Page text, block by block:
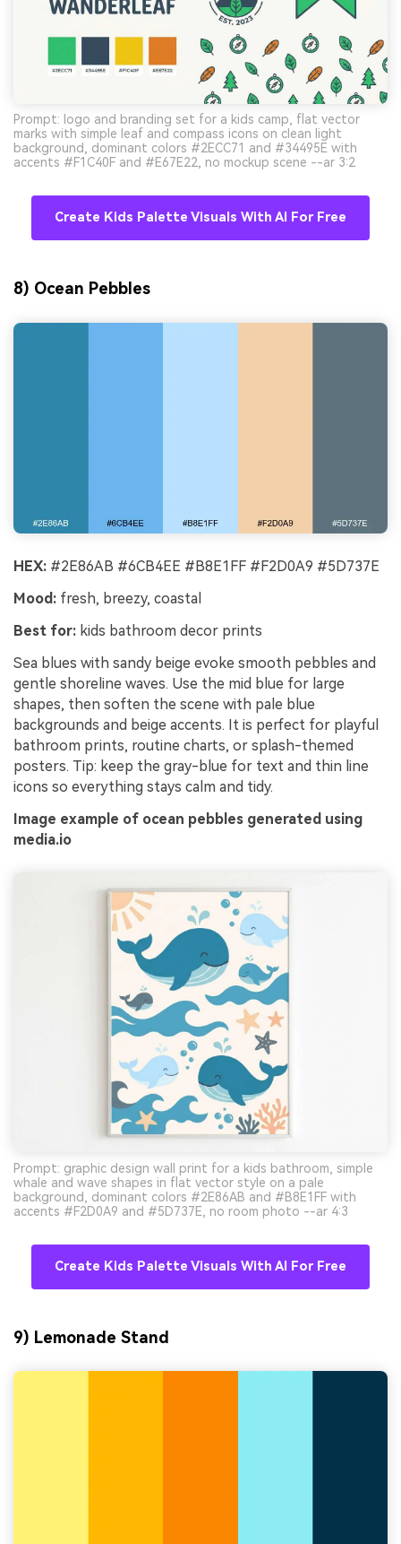
Prompt: logo and branding set for a kids camp, flat vector
marks with simple leaf and compass icons on clean light
background, dominant colors #2ECC71 and #34495E with
accents #F1C40F and #E67E22, no mockup scene --ar 3:2
Create Kids Palette Visuals With AI For Free
8) Ocean Pebbles
HEX: #2E86AB #6CB4EE #B8E1FF #F2D0A9 #5D737E
Mood: fresh, breezy, coastal
Best for: kids bathroom decor prints
Sea blues with sandy beige evoke smooth pebbles and
gentle shoreline waves. Use the mid blue for large
shapes, then soften the scene with pale blue
backgrounds and beige accents. It is perfect for playful
bathroom prints, routine charts, or splash-themed
posters. Tip: keep the gray-blue for text and thin line
icons so everything stays calm and tidy.
Image example of ocean pebbles generated using
media.io
Prompt: graphic design wall print for a kids bathroom, simple
whale and wave shapes in flat vector style on a pale
background, dominant colors #2E86AB and #B8E1FF with
accents #F2D0A9 and #5D737E, no room photo --ar 4:3
Create Kids Palette Visuals With AI For Free
9) Lemonade Stand